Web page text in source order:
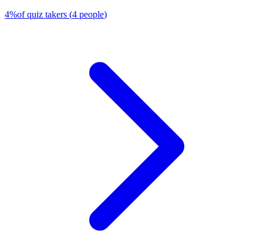
4%of quiz takers (4 people)